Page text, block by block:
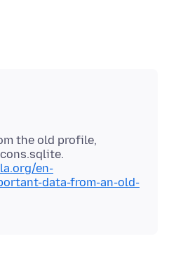
the old profile,
en-
data-from-an-old-